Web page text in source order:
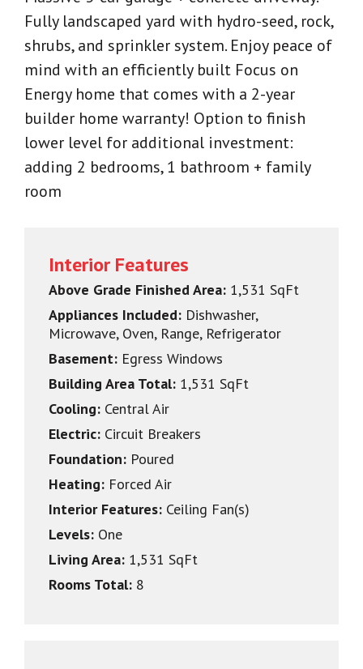
Fully landscaped yard with hydro-seed, rock,
shrubs, and sprinkler system. Enjoy peace of
mind with an efficiently built Focus on
Energy home that comes with a 2-year
builder home warranty! Option to finish
lower level for additional investment:
adding 2 bedrooms, 1 bathroom + family
room
Interior Features
Above Grade Finished Area: 1,531 SqFt
Appliances Included: Dishwasher,
Microwave, Oven, Range, Refrigerator
Basement: Egress Windows
Building Area Total: 1,531 SqFt
Cooling: Central Air
Electric: Circuit Breakers
Foundation: Poured
Heating: Forced Air
Interior Features: Ceiling Fan(s)
Levels: One
Living Area: 1,531 SqFt
Rooms Total: 8